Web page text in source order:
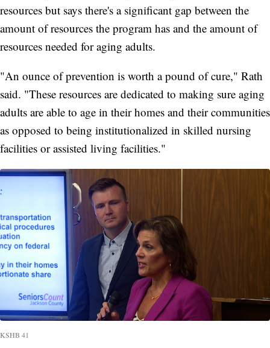
resources but says there's a significant gap between the
amount of resources the program has and the amount of
resources needed for aging adults.
"An ounce of prevention is worth a pound of cure," Rath
said. "These resources are dedicated to making sure aging
adults are able to age in their homes and their communities
as opposed to being institutionalized in skilled nursing
facilities or assisted living facilities."
KSHB 41